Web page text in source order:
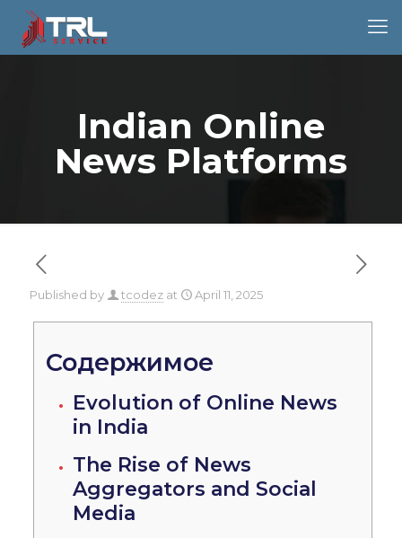
Indian Online
News Platforms
Published by tcodez at April 11, 2025
Содержимое
Evolution of Online News
in India
The Rise of News
Aggregators and Social
Media